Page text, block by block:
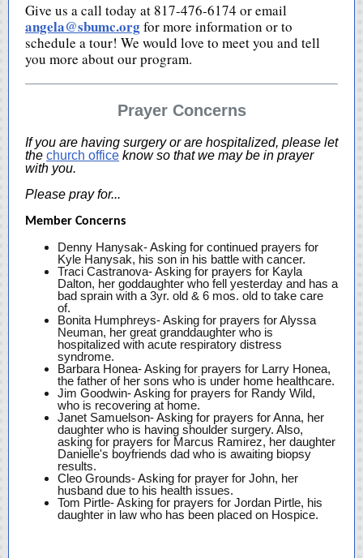
Give us a call today at 817-476-6174 or email
angela@sbumc.orgfor more information or to
schedule a tour! We would love to meet you and tell
you more about our program.
Prayer Concerns
If you are having surgery or are hospitalized, please let
the church office know so that we may be in prayer
with you.
Please pray for...
Member Concerns
Denny Hanysak- Asking for continued prayers for
Kyle Hanysak, his son in his battle with cancer.
Traci Castranova- Asking for prayers for Kayla
Dalton, her goddaughter who fell yesterday and has a
bad sprain with a 3yr. old & 6 mos. old to take care
of.
Bonita Humphreys- Asking for prayers for Alyssa
Neuman, her great granddaughter who is
hospitalized with acute respiratory distress
syndrome.
Barbara Honea- Asking for prayers for Larry Honea,
the father of her sons who is under home healthcare.
Jim Goodwin- Asking for prayers for Randy Wild,
who is recovering at home.
Janet Samuelson- Asking for prayers for Anna, her
daughter who is having shoulder surgery. Also,
asking for prayers for Marcus Ramirez, her daughter
Danielle's boyfriends dad who is awaiting biopsy
results.
Cleo Grounds- Asking for prayer for John, her
husband due to his health issues.
Tom Pirtle- Asking for prayers for Jordan Pirtle, his
daughter in law who has been placed on Hospice.